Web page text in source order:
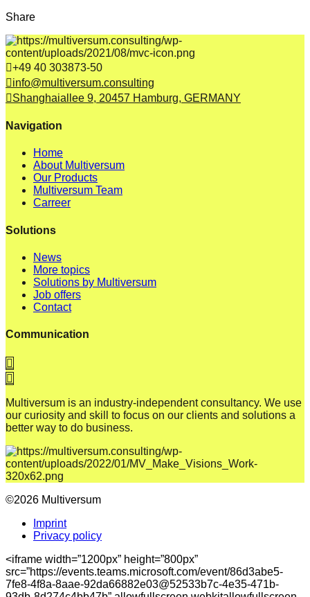
Share
+49 40 303873-50
info@multiversum.consulting
Shanghaiallee 9, 20457 Hamburg, GERMANY
Navigation
Home
About Multiversum
Our Products
Multiversum Team
Carreer
Solutions
News
More topics
Solutions by Multiversum
Job offers
Contact
Communication
Multiversum is an industry-independent consultancy. We use
our curiosity and skill to focus on our clients and solutions a
better way to do business.
©2026 Multiversum
Imprint
Privacy policy
<iframe width=”1200px” height=”800px”
src=”https://events.teams.microsoft.com/event/86d3abe5-
7fe8-4f8a-8aae-92da66882e03@52533b7c-4e35-471b-